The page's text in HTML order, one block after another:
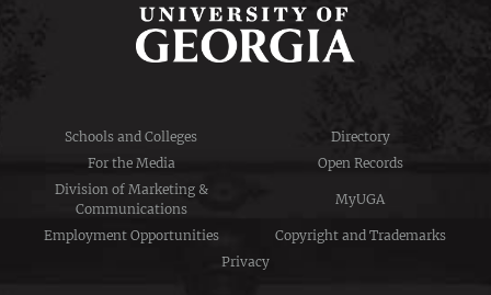
Schools and Colleges
Directory
For the Media
Open Records
Division of Marketing &
Communications
MyUGA
Employment Opportunities
Copyright and Trademarks
Privacy